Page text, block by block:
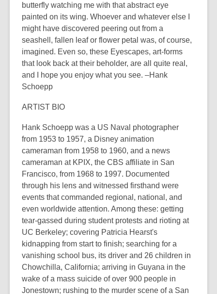
butterfly watching me with that abstract eye
painted on its wing. Whoever and whatever else I
might have discovered peering out from a
seashell, fallen leaf or flower petal was, of course,
imagined. Even so, these Eyescapes, art-forms
that look back at their beholder, are all quite real,
and I hope you enjoy what you see. –Hank
Schoepp
ARTIST BIO
Hank Schoepp was a US Naval photographer
from 1953 to 1957, a Disney animation
cameraman from 1958 to 1960, and a news
cameraman at KPIX, the CBS affiliate in San
Francisco, from 1968 to 1997. Documented
through his lens and witnessed firsthand were
events that commanded regional, national, and
even worldwide attention. Among these: getting
tear-gassed during student protests and rioting at
UC Berkeley; covering Patricia Hearst's
kidnapping from start to finish; searching for a
vanishing school bus, its driver and 26 children in
Chowchilla, California; arriving in Guyana in the
wake of a mass suicide of over 900 people in
Jonestown; rushing to the murder scene of a San